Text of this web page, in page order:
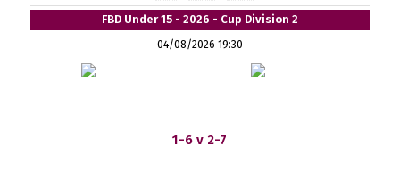
FBD Under 15 - 2026 - Cup Division 2
04/08/2026 19:30
1-6 v 2-7